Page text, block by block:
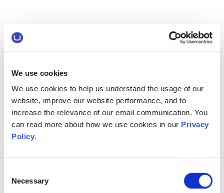
We use cookies
We use cookies to help us understand the usage of our
website, improve our website performance, and to
increase the relevance of our email communication. You
can read more about how we use cookies in our Privacy
Policy.
Selection
Necessary